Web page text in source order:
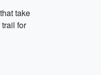
take
for